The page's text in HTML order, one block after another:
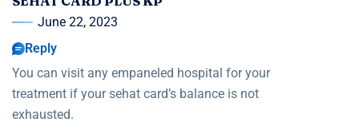
June 22, 2023
Reply
You can visit any empaneled hospital for your
treatment if your sehat card’s balance is not
exhausted.